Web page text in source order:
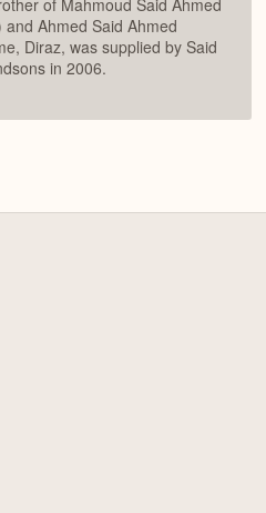
of Mahmoud Said Ahmed
Ahmed Said Ahmed
Diraz, was supplied by Said
in 2006.